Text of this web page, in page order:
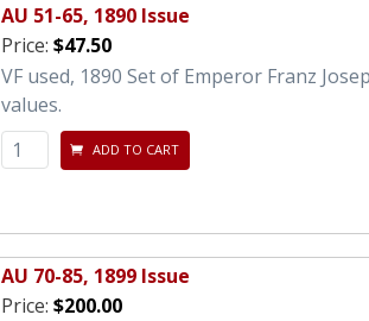
AU 51-65, 1890 Issue
Price: $47.50
VF used, 1890 Set of Emperor Franz
values.
ADD TO CART
AU 70-85, 1899 Issue
Price: $200.00